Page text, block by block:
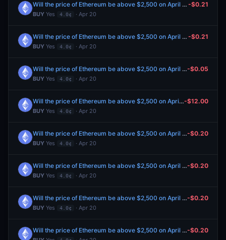
Will the price of Ethereum be above $2,500 on April 21?
BUY Yes 4.0¢ · Apr 20
-$0.21
Will the price of Ethereum be above $2,500 on April 21?
BUY Yes 4.0¢ · Apr 20
-$0.21
Will the price of Ethereum be above $2,500 on April 21?
BUY Yes 4.0¢ · Apr 20
-$0.05
Will the price of Ethereum be above $2,500 on April 21?
BUY Yes 4.0¢ · Apr 20
-$12.00
Will the price of Ethereum be above $2,500 on April 21?
BUY Yes 4.0¢ · Apr 20
-$0.20
Will the price of Ethereum be above $2,500 on April 21?
BUY Yes 4.0¢ · Apr 20
-$0.20
Will the price of Ethereum be above $2,500 on April 21?
BUY Yes 4.0¢ · Apr 20
-$0.20
Will the price of Ethereum be above $2,500 on April 21?-$0.20